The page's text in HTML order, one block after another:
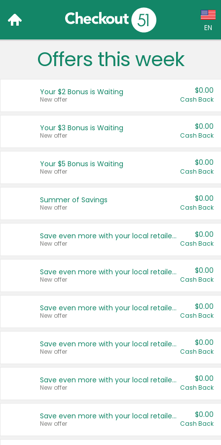
EN
Language:
Français (CA)
United States
Offers this week
Your $2 Bonus is Waiting
New offer
$0.00
Cash Back
Your $3 Bonus is Waiting
New offer
$0.00
Cash Back
Your $5 Bonus is Waiting
New offer
$0.00
Cash Back
Summer of Savings
New offer
$0.00
Cash Back
Save even more with your local retailers
New offer
$0.00
Cash Back
Save even more with your local retailers
New offer
$0.00
Cash Back
Save even more with your local retailers
New offer
$0.00
Cash Back
Save even more with your local retailers
New offer
$0.00
Cash Back
Save even more with your local retailers
New offer
$0.00
Cash Back
Save even more with your local retailers
New offer
$0.00
Cash Back